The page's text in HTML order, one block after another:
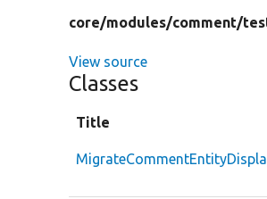
core/modules/comment/
View source
Classes
Title